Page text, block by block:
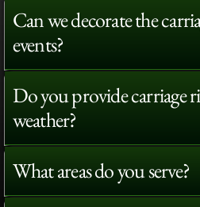
Can we decorate the
events?
Do you provide carriage
weather?
What areas do you serve?